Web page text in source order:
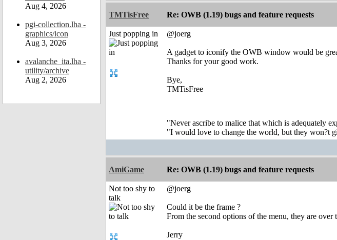
Aug 4, 2026
pgi-collection.lha -
graphics/icon
Aug 3, 2026
avalanche_ita.lha -
utility/archive
Aug 2, 2026
TMTisFree Re: OWB (1.19) bugs and feature requests
Just popping in
@joerg
A gadget to iconify the OWB window would be
Thanks for your good work.
Bye,
TMTisFree
"Never ascribe to malice that which is adequately
"I would love to change the world, but they won?t
AmiGame Re: OWB (1.19) bugs and feature requests
Not too shy to
talk
@joerg
Could it be the frame ?
From the second options of the menu, they are over
Jerry